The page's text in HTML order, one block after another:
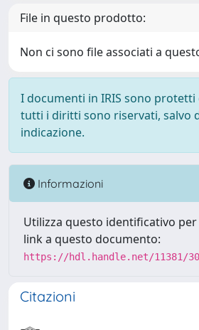
File in questo prodotto:
Non ci sono file associati a
I documenti in IRIS sono
tutti i diritti sono riservati, salvo
indicazione.
Informazioni
Utilizza questo identificativo
link a questo documento:
https://hdl.handle.net/11381/
Citazioni